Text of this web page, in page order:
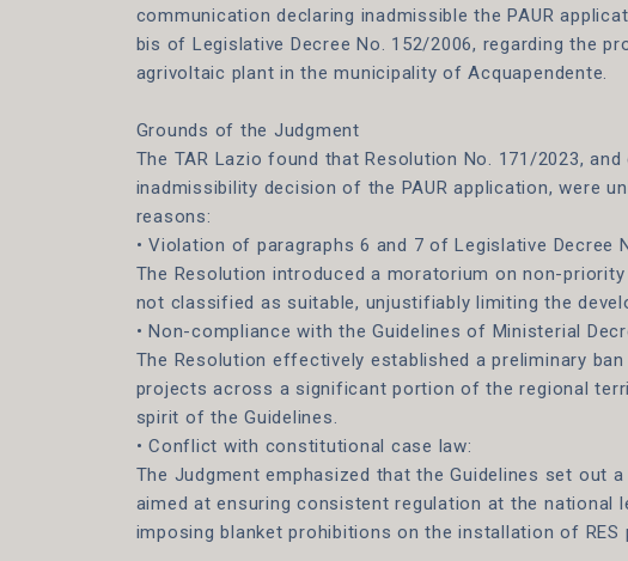
communication declaring inadmissible the PAUR
bis of Legislative Decree No. 152/2006, regarding the
agrivoltaic plant in the municipality of Acquapendente.
Grounds of the Judgment
The TAR Lazio found that Resolution No. 171/2023,
inadmissibility decision of the PAUR application, were
reasons:
• Violation of paragraphs 6 and 7 of Legislative Decree
The Resolution introduced a moratorium on non-
not classified as suitable, unjustifiably limiting the
• Non-compliance with the Guidelines of Ministerial
The Resolution effectively established a preliminary ban
projects across a significant portion of the regional
spirit of the Guidelines.
• Conflict with constitutional case law:
The Judgment emphasized that the Guidelines set out
aimed at ensuring consistent regulation at the national
imposing blanket prohibitions on the installation of RES